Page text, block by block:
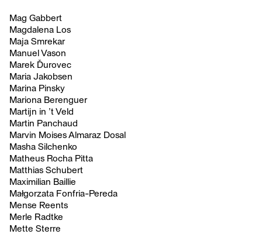
Mag Gabbert
Magdalena Los
Maja Smrekar
Manuel Vason
Marek Ďurovec
Maria Jakobsen
Marina Pinsky
Mariona Berenguer
Martijn in ’t Veld
Martin Panchaud
Marvin Moises Almaraz Dosal
Masha Silchenko
Matheus Rocha Pitta
Matthias Schubert
Maximilian Baillie
Małgorzata Fonfria-Pereda
Mense Reents
Merle Radtke
Mette Sterre